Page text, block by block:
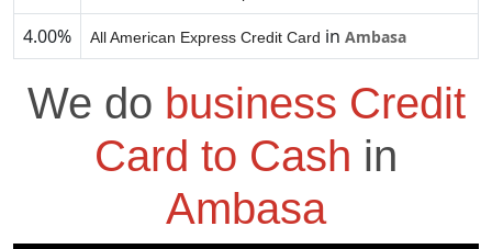
4.00% All American Express Credit Card in Ambasa
We do business Credit
Card to Cash in
Ambasa